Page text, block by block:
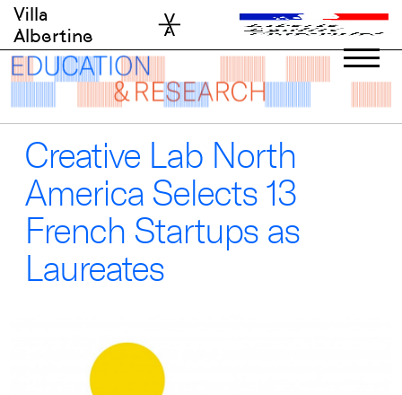
Skip
content
Villa
Albertine
Creative Lab North
America Selects 13
French Startups as
Laureates